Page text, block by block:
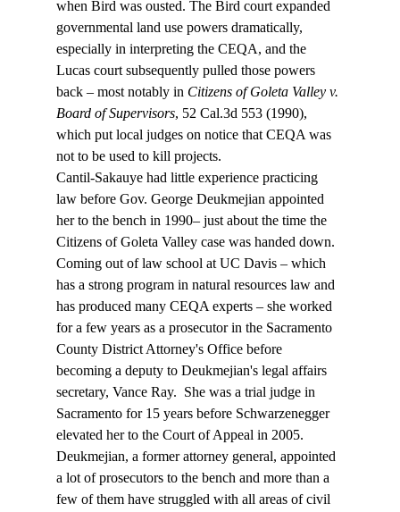
when Bird was ousted. The Bird court expanded
governmental land use powers dramatically,
especially in interpreting the CEQA, and the
Lucas court subsequently pulled those powers
back – most notably in Citizens of Goleta Valley v.
Board of Supervisors, 52 Cal.3d 553 (1990),
which put local judges on notice that CEQA was
not to be used to kill projects.
Cantil-Sakauye had little experience practicing
law before Gov. George Deukmejian appointed
her to the bench in 1990– just about the time the
Citizens of Goleta Valley case was handed down.
Coming out of law school at UC Davis – which
has a strong program in natural resources law and
has produced many CEQA experts – she worked
for a few years as a prosecutor in the Sacramento
County District Attorney's Office before
becoming a deputy to Deukmejian's legal affairs
secretary, Vance Ray.  She was a trial judge in
Sacramento for 15 years before Schwarzenegger
elevated her to the Court of Appeal in 2005.
Deukmejian, a former attorney general, appointed
a lot of prosecutors to the bench and more than a
few of them have struggled with all areas of civil